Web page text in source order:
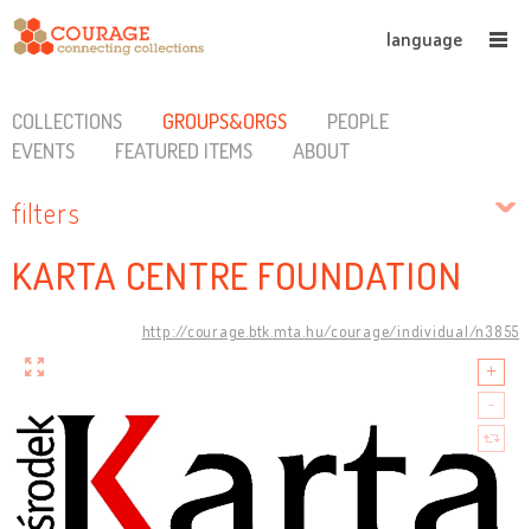
language
COLLECTIONS GROUPS&ORGS
PEOPLE
EVENTS
FEATURED ITEMS ABOUT
filters
KARTA CENTRE FOUNDATION
http://courage.btk.mta.hu/courage/individual/n3855